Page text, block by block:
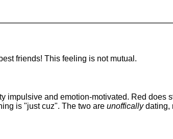
friends! This feeling is not mutual.
impulsive and emotion-motivated. Red does
is "just cuz". The two are unofficallydating,